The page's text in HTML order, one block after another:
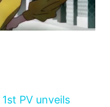
PV unveils